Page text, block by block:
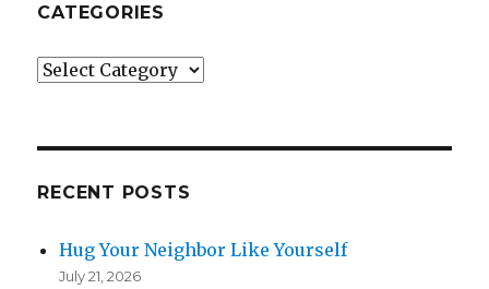
CATEGORIES
Categories
RECENT POSTS
Hug Your Neighbor Like Yourself
July 21, 2026